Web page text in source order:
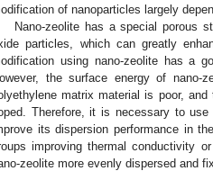
of nanoparticles largely
Nano-zeolite has a special porous
particles, which can greatly
using nano-zeolite has a
the surface energy of nano-
matrix material is poor,
Therefore, it is necessary to
its dispersion performance in
improving thermal conductivity
zeolite more evenly dispersed and